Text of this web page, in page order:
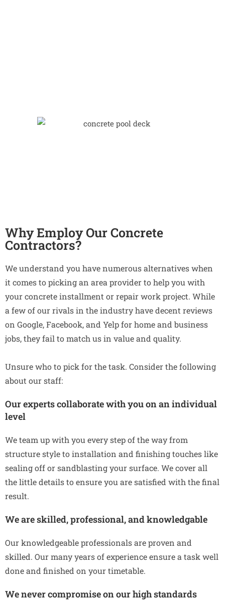
Why Employ Our Concrete
Contractors?
We understand you have numerous alternatives when
it comes to picking an area provider to help you with
your concrete installment or repair work project. While
a few of our rivals in the industry have decent reviews
on Google, Facebook, and Yelp for home and business
jobs, they fail to match us in value and quality.
Unsure who to pick for the task. Consider the following
about our staff:
Our experts collaborate with you on an individual
level
We team up with you every step of the way from
structure style to installation and finishing touches like
sealing off or sandblasting your surface. We cover all
the little details to ensure you are satisfied with the final
result.
We are skilled, professional, and knowledgable
Our knowledgeable professionals are proven and
skilled. Our many years of experience ensure a task well
done and finished on your timetable.
We never compromise on our high standards